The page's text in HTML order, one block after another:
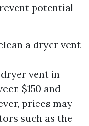
potential
a dryer vent
vent in
$150 and
prices may
such as the